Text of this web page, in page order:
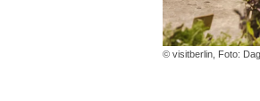
© visitberlin, Foto: